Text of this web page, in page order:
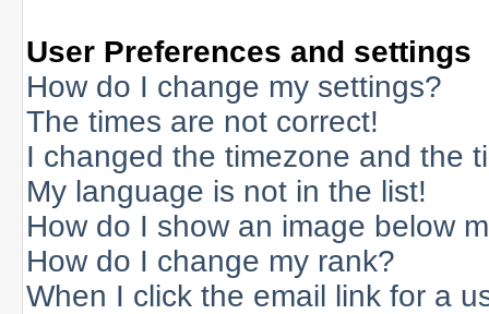
User Preferences and settings
How do I change my settings?
The times are not correct!
I changed the timezone and the
My language is not in the list!
How do I show an image below
How do I change my rank?
When I click the email link for a